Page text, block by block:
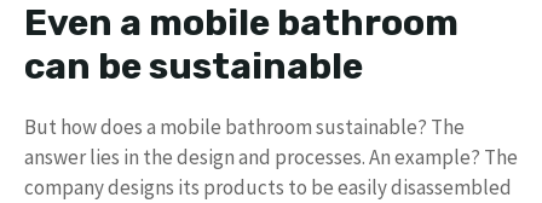
Even a mobile bathroom
can be sustainable
But how does a mobile bathroom sustainable? The
answer lies in the design and processes. An example? The
company designs its products to be easily disassembled